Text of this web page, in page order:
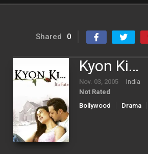
Shared 0
Kyon Ki…
Nov. 03, 2005 India
Not Rated
Bollywood
Drama